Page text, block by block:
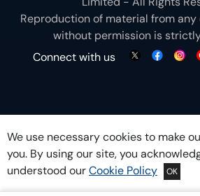
Reproduction of material from any
without permission is
Connect with us
We use necessary cookies to make
you. By using our site, you
understood ourCookie Policy OK